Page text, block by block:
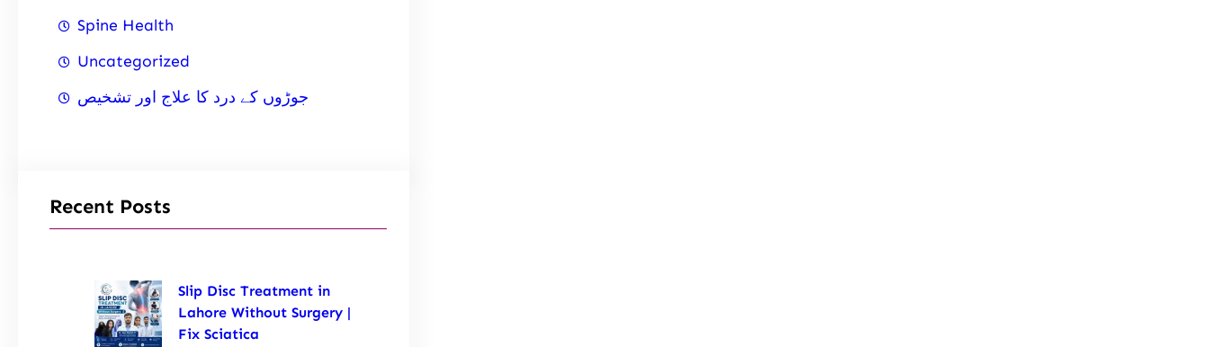
Spine Health
Uncategorized
جوڑوں کے درد کا علاج اور تشخیص
Recent Posts
Slip Disc Treatment in
Lahore Without Surgery |
Fix Sciatica